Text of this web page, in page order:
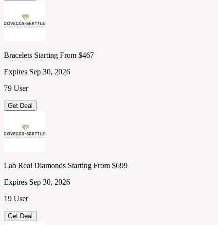
Bracelets Starting From $467
Expires Sep 30, 2026
79 User
Get Deal
Lab Real Diamonds Starting From $699
Expires Sep 30, 2026
19 User
Get Deal